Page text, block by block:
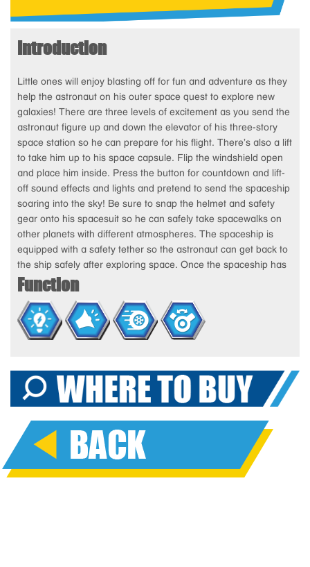
Introduction
Little ones will enjoy blasting off for fun and adventure as they
help the astronaut on his outer space quest to explore new
galaxies! There are three levels of excitement as you send the
astronaut figure up and down the elevator of his three-story
space station so he can prepare for his flight. There’s also a lift
to take him up to his space capsule. Flip the windshield open
and place him inside. Press the button for countdown and lift-
off sound effects and lights and pretend to send the spaceship
soaring into the sky! Be sure to snap the helmet and safety
gear onto his spacesuit so he can safely take spacewalks on
other planets with different atmospheres. The spaceship is
equipped with a safety tether so the astronaut can get back to
the ship safely after exploring space. Once the spaceship has
landed, place the figures in the moon rover vehicle and
explore the surface of the planet. Tow along the wagon so you
can collect space rocks and other interplanetary samples
along the way. Pretend the astronaut is hovering above the
surface on the space scooter. There’s a space dog on board
for the aliens in their flying saucers! Are they friends or foes?
It’s up to your child’s imagination to decide! Includes additional
accessories like radar detectors, space tools, and more.
Function